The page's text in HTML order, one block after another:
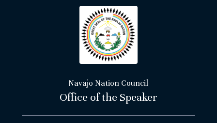
Navajo Nation Council
Office of the Speaker